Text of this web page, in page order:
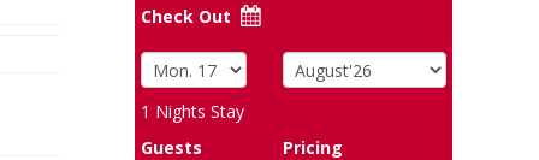
Check Out
1 Nights Stay
Guests
Pricing